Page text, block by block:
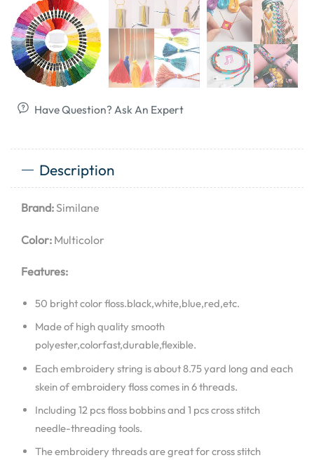
Have Question? Ask An Expert
Description
Brand:Similane
Color: Multicolor
Features:
50 bright color floss.black,white,blue,red,etc.
Made of high quality smooth
polyester,colorfast,durable,flexible.
Each embroidery string is about 8.75 yard long and each
skein of embroidery floss comes in 6 threads.
Including 12 pcs floss bobbins and 1 pcs cross stitch
needle-threading tools.
The embroidery threads are great for cross stitch